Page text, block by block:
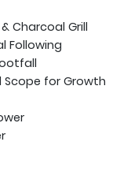
Charcoal Grill
Following
for Growth